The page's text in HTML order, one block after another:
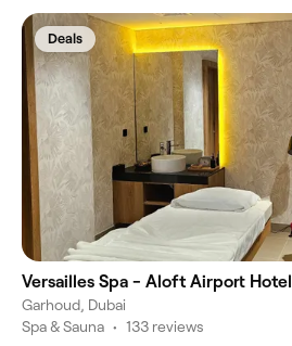
Deals
Versailles Spa - Aloft Airport Hotel
Garhoud, Dubai
Spa & Sauna • 133 reviews